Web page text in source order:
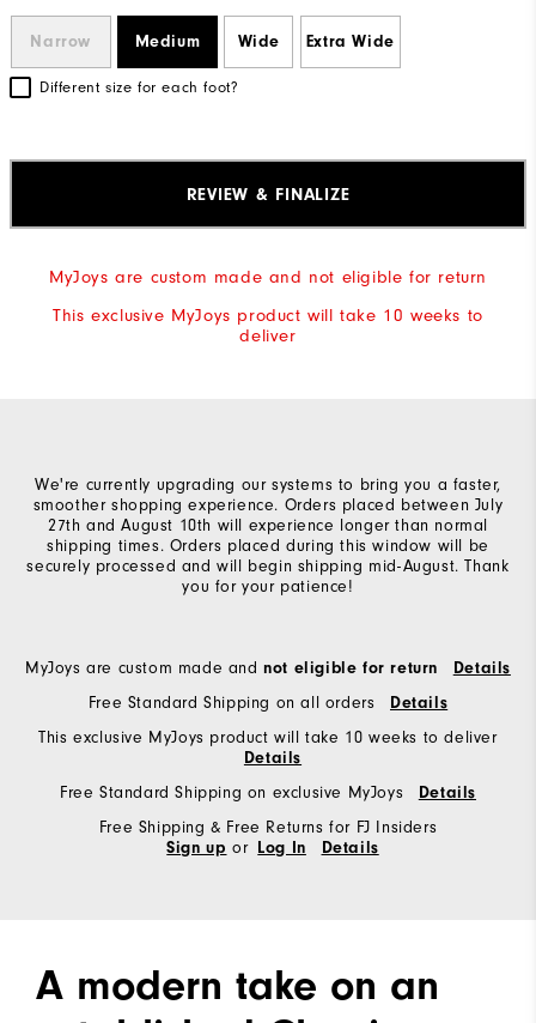
Narrow Medium Wide Extra Wide
Different size for each foot?
REVIEW & FINALIZE
MyJoys are custom made and not eligible for return
This exclusive MyJoys product will take 10 weeks to
deliver
We're currently upgrading our systems to bring you a faster,
smoother shopping experience. Orders placed between July
27th and August 10th will experience longer than normal
shipping times. Orders placed during this window will be
securely processed and will begin shipping mid-August. Thank
you for your patience!
MyJoys are custom made andnot eligible for return Details
Free Standard Shipping on all orders Details
This exclusive MyJoys product will take 10 weeks to deliver
Details
Free Standard Shipping on exclusive MyJoys Details
Free Shipping & Free Returns for FJ Insiders
Sign up or Log In Details
A modern take on an
Check
your
texts
reply
to
your
subscription.